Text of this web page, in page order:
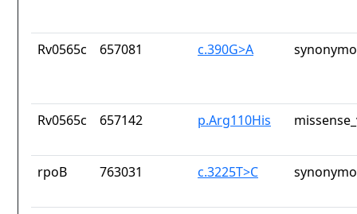
Rv0565c 657081 c.390G>A
Rv0565c 657142 p.Arg110His
rpoB 763031 c.3225T>C